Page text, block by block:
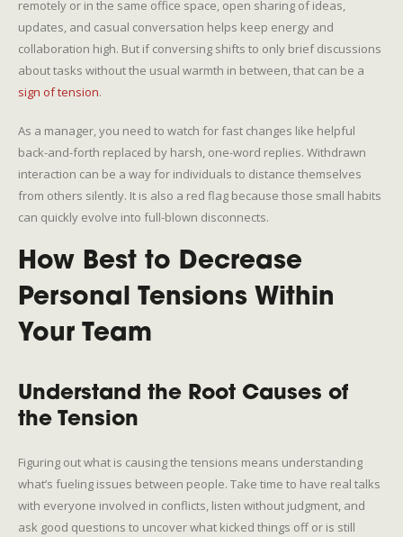
remotely or in the same office space, open sharing of ideas,
updates, and casual conversation helps keep energy and
collaboration high. But if conversing shifts to only brief discussions
about tasks without the usual warmth in between, that can be a
sign of tension.
As a manager, you need to watch for fast changes like helpful
back-and-forth replaced by harsh, one-word replies. Withdrawn
interaction can be a way for individuals to distance themselves
from others silently. It is also a red flag because those small habits
can quickly evolve into full-blown disconnects.
How Best to Decrease
Personal Tensions Within
Your Team
Understand the Root Causes of
the Tension
Figuring out what is causing the tensions means understanding
what’s fueling issues between people. Take time to have real talks
with everyone involved in conflicts, listen without judgment, and
ask good questions to uncover what kicked things off or is still